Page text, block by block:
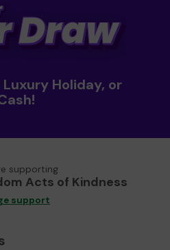
Holiday, or
supporting
Acts of Kindness
support